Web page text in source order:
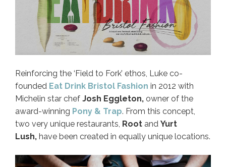
Reinforcing the ‘Field to Fork’ ethos, Luke co-
founded Eat Drink Bristol Fashion in 2012 with
Michelin star chef Josh Eggleton, owner of the
award-winning Pony & Trap. From this concept,
two very unique restaurants, Root and Yurt
Lush, have been created in equally unique locations.